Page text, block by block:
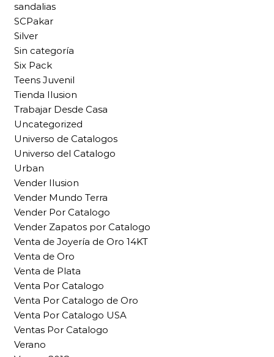
sandalias
SCPakar
Silver
Sin categoría
Six Pack
Teens Juvenil
Tienda Ilusion
Trabajar Desde Casa
Uncategorized
Universo de Catalogos
Universo del Catalogo
Urban
Vender Ilusion
Vender Mundo Terra
Vender Por Catalogo
Vender Zapatos por Catalogo
Venta de Joyería de Oro 14KT
Venta de Oro
Venta de Plata
Venta Por Catalogo
Venta Por Catalogo de Oro
Venta Por Catalogo USA
Ventas Por Catalogo
Verano